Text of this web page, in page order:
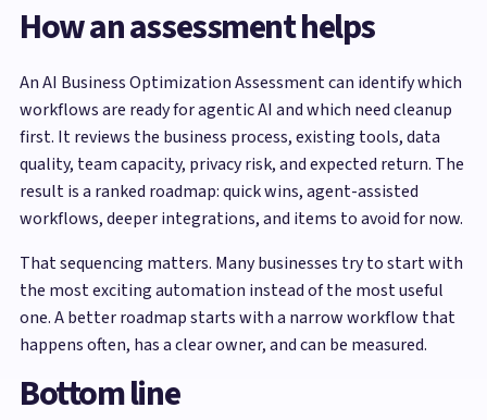
How an assessment helps
An AI Business Optimization Assessment can identify which
workflows are ready for agentic AI and which need cleanup
first. It reviews the business process, existing tools, data
quality, team capacity, privacy risk, and expected return. The
result is a ranked roadmap: quick wins, agent-assisted
workflows, deeper integrations, and items to avoid for now.
That sequencing matters. Many businesses try to start with
the most exciting automation instead of the most useful
one. A better roadmap starts with a narrow workflow that
happens often, has a clear owner, and can be measured.
Bottom line